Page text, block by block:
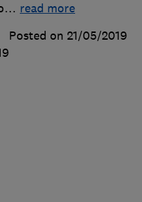
… read more
Posted on 21/05/2019